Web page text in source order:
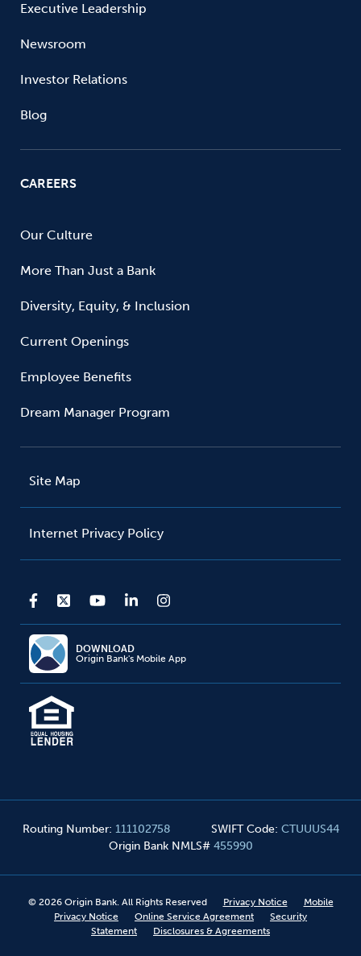
Executive Leadership
Newsroom
Investor Relations
Blog
CAREERS
Our Culture
More Than Just a Bank
Diversity, Equity, & Inclusion
Current Openings
Employee Benefits
Dream Manager Program
Site Map
Internet Privacy Policy
DOWNLOAD
Origin Bank's Mobile App
Routing Number: 111102758 SWIFT Code: CTUUUS44
Origin Bank NMLS# 455990
© 2026 Origin Bank. All Rights Reserved Privacy Notice
Mobile
Privacy Notice
Online Service Agreement
Security
Statement
Disclosures & Agreements